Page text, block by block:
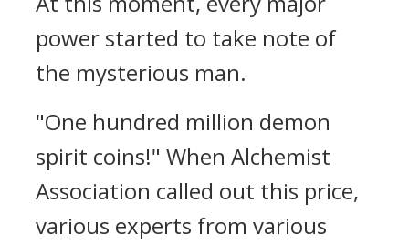
power started to take note of
the mysterious man.
"One hundred million demon
spirit coins!" When Alchemist
Association called out this price,
various experts from various